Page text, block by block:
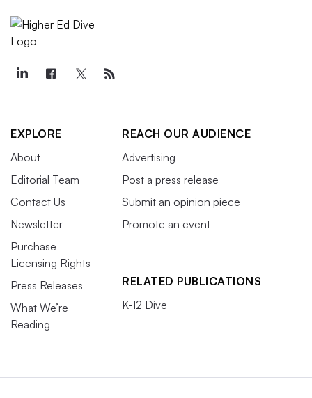
EXPLORE
About
Editorial Team
Contact Us
Newsletter
Purchase
Licensing Rights
Press Releases
What We’re
Reading
REACH OUR AUDIENCE
Advertising
Post a press release
Submit an opinion piece
Promote an event
RELATED PUBLICATIONS
K-12 Dive